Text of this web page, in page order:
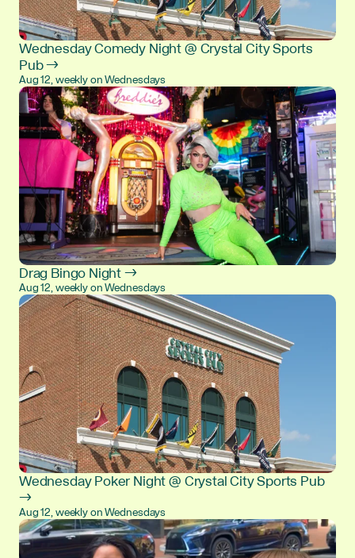
Wednesday Comedy Night @ Crystal City Sports
Pub →
Aug 12, weekly on Wednesdays
Drag Bingo Night →
Aug 12, weekly on Wednesdays
Wednesday Poker Night @ Crystal City Sports Pub
→
Aug 12, weekly on Wednesdays